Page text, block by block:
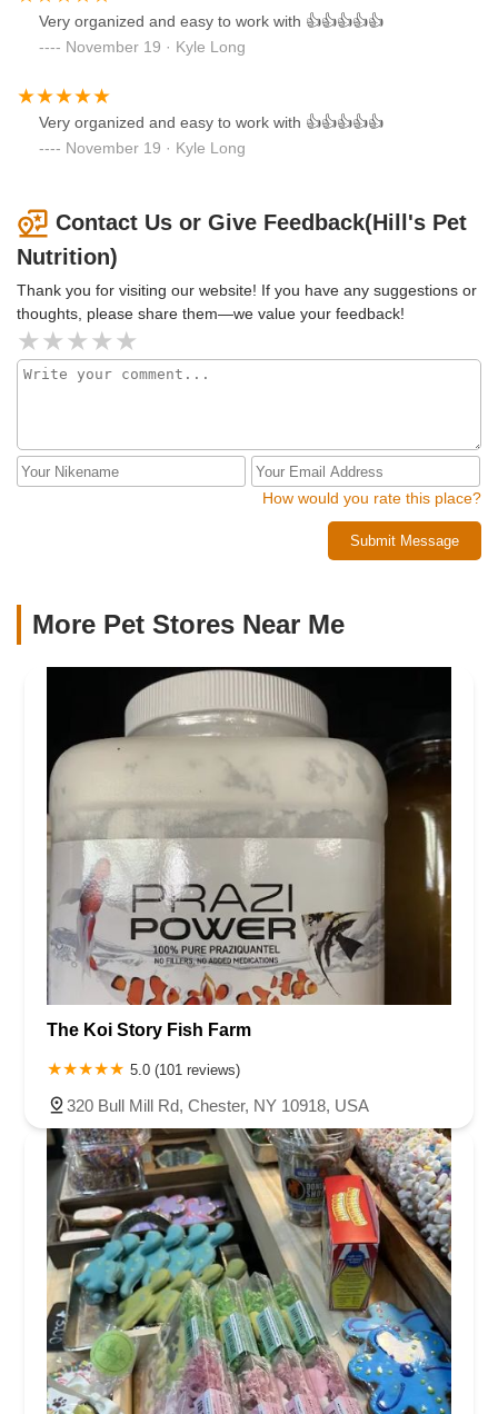
Very organized and easy to work with 👍👍👍👍👍
November 19 · Kyle Long
Very organized and easy to work with 👍👍👍👍👍
November 19 · Kyle Long
Contact Us or Give Feedback(Hill's Pet
Nutrition)
Thank you for visiting our website! If you have any suggestions or
thoughts, please share them—we value your feedback!
How would you rate this place?
Submit Message
More Pet Stores Near Me​
The Koi Story Fish Farm
5.0 (101 reviews)
320 Bull Mill Rd, Chester, NY 10918, USA